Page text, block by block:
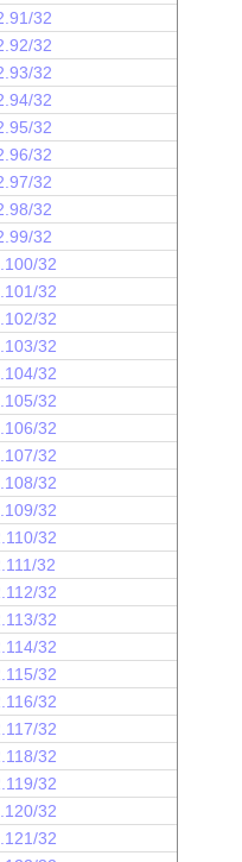
32
32
32
32
32
32
32
32
32
32
32
32
32
32
32
32
32
32
32
32
32
32
32
32
32
32
32
32
32
32
32